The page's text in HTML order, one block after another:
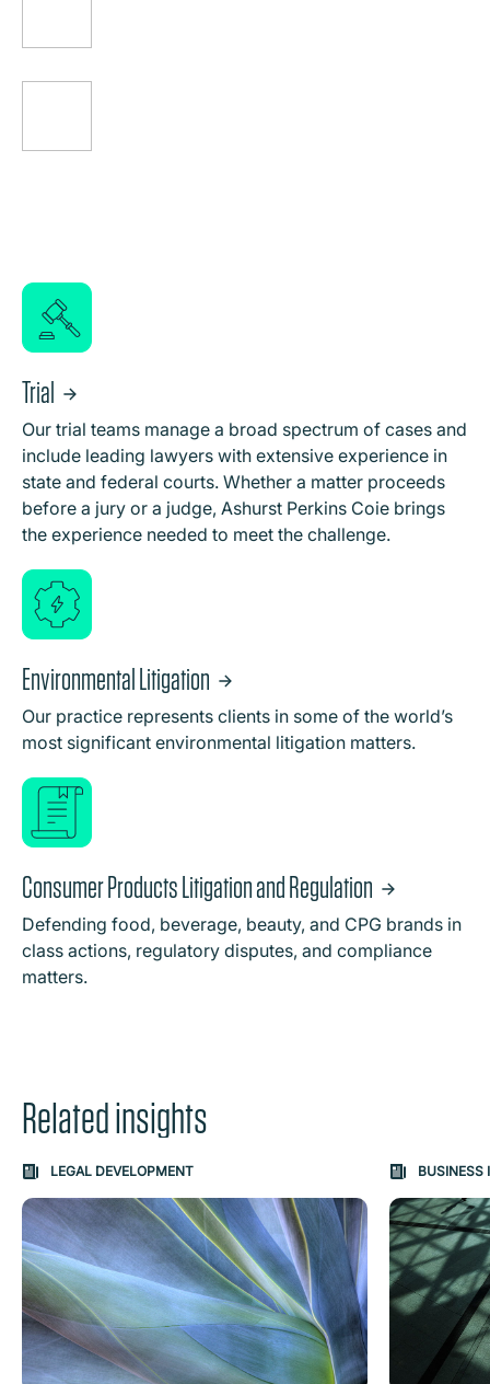
Trial
Our trial teams manage a broad spectrum of cases and
include leading lawyers with extensive experience in
state and federal courts. Whether a matter proceeds
before a jury or a judge, Ashurst Perkins Coie brings
the experience needed to meet the challenge.
Environmental Litigation
Our practice represents clients in some of the world’s
most significant environmental litigation matters.
Consumer Products Litigation and Regulation
Defending food, beverage, beauty, and CPG brands in
class actions, regulatory disputes, and compliance
matters.
Related insights
Carousel: clicking the "Previous" or "Next" button
the content between the buttons.
LEGAL DEVELOPMENT BUSINESS